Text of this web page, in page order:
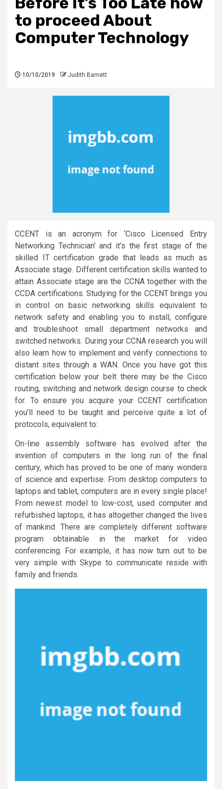
to proceed About
Computer Technology
10/10/2019 Judith Barnett
CCENT is an acronym for ‘Cisco Licensed Entry
Networking Technician’ and it’s the first stage of the
skilled IT certification grade that leads as much as
Associate stage. Different certification skills wanted to
attain Associate stage are the CCNA together with the
CCDA certifications. Studying for the CCENT brings you
in control on basic networking skills equivalent to
network safety and enabling you to install, configure
and troubleshoot small department networks and
switched networks. During your CCNA research you will
also learn how to implement and verify connections to
distant sites through a WAN. Once you have got this
certification below your belt there may be the Cisco
routing, switching and network design course to check
for. To ensure you acquire your CCENT certification
you’ll need to be taught and perceive quite a lot of
protocols, equivalent to:
On-line assembly software has evolved after the
invention of computers in the long run of the final
century, which has proved to be one of many wonders
of science and expertise. From desktop computers to
laptops and tablet, computers are in every single place!
From newest model to low-cost, used computer and
refurbished laptops, it has altogether changed the lives
of mankind. There are completely different software
program obtainable in the market for video
conferencing. For example, it has now turn out to be
very simple with Skype to communicate reside with
family and friends.